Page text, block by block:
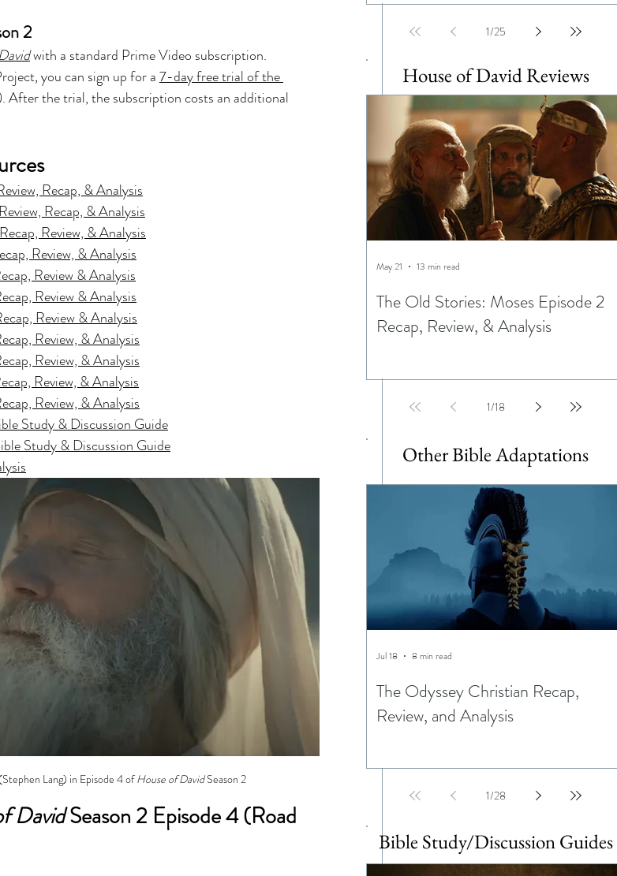
Animated & Kids Content
Review & Analysis
2
with a standard Prime Video subscription.
, you can sign up for a 7-day free trial of the
After the trial, the subscription costs an additional
Recap, & Analysis
Recap, & Analysis
Review, & Analysis
Review, & Analysis
Review & Analysis
Review & Analysis
Review & Analysis
Review, & Analysis
Review, & Analysis
Review, & Analysis
Review, & Analysis
Study & Discussion Guide
Study & Discussion Guide
Lang) in Episode 4 of House of David Season 2
David Season 2 Episode 4 (Road
House of David Reviews
The Old Stories: Moses Episode 2
Recap, Review, & Analysis
May 21 13 min read
1/18
Other Bible Adaptations
The Odyssey Christian Recap,
Review, and Analysis
Jul 18 8 min read
1/28
Bible Study/Discussion Guides
1/25